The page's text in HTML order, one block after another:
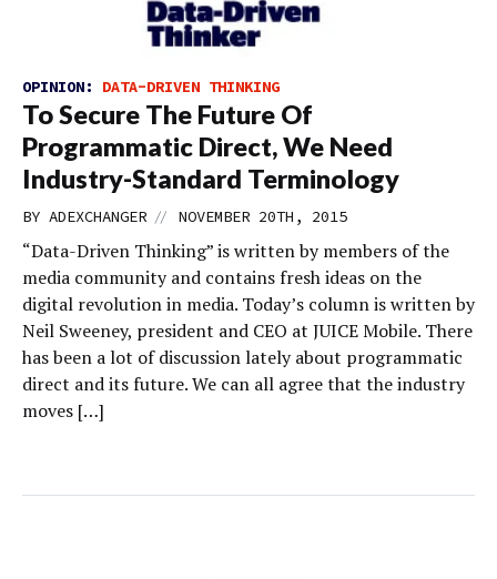
OPINION: DATA-DRIVEN THINKING
To Secure The Future Of
Programmatic Direct, We Need
Industry-Standard Terminology
BY ADEXCHANGER // NOVEMBER 20TH, 2015
“Data-Driven Thinking” is written by members of the
media community and contains fresh ideas on the
digital revolution in media. Today’s column is written by
Neil Sweeney, president and CEO at JUICE Mobile. There
has been a lot of discussion lately about programmatic
direct and its future. We can all agree that the industry
moves […]